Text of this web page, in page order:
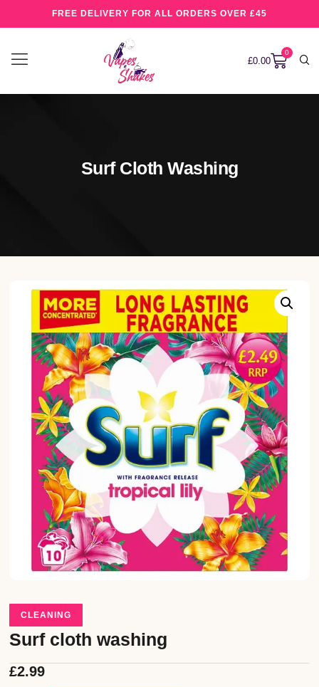
FREE DELIVERY FOR ALL ORDERS OVER £45
£0.00
0
Surf Cloth Washing
CLEANING
Surf cloth washing
£2.99